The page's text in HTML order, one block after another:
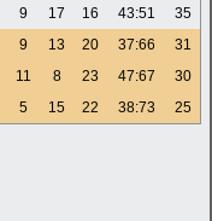
9 17 16 43:51
35
9 13 20 37:66
31
11 8 23 47:67
30
5 15 22 38:73 25